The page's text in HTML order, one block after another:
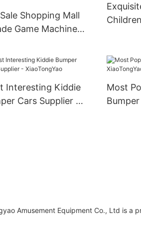
Shopping Mall
Game Machine
Simulator
Interesting Kiddie
Cars Supplier -
Most
Amusement Equipment Co., Ltd is